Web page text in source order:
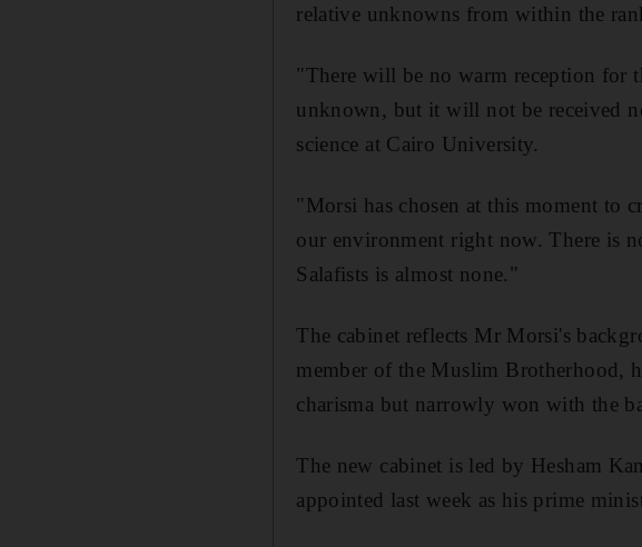
relative unknowns from within the
"There will be no warm reception for
unknown, but it will not be received
science at Cairo University.
"Morsi has chosen at this moment to
our environment right now. There is
Salafists is almost none."
The cabinet reflects Mr Morsi's
member of the Muslim Brotherhood,
charisma but narrowly won with the
The new cabinet is led by Hesham
appointed last week as his prime